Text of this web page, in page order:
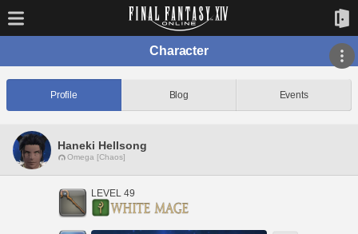
Character
Profile Blog Events
Haneki Hellsong
Omega [Chaos]
LEVEL 49